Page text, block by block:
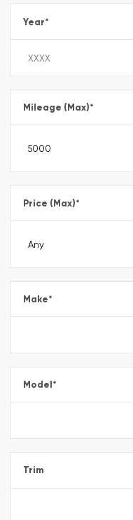
Year*
Mileage (Max)*
Price (Max)*
Make*
Model*
Trim